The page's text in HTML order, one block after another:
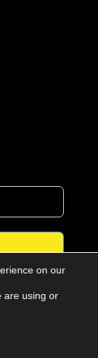
on our
are using or